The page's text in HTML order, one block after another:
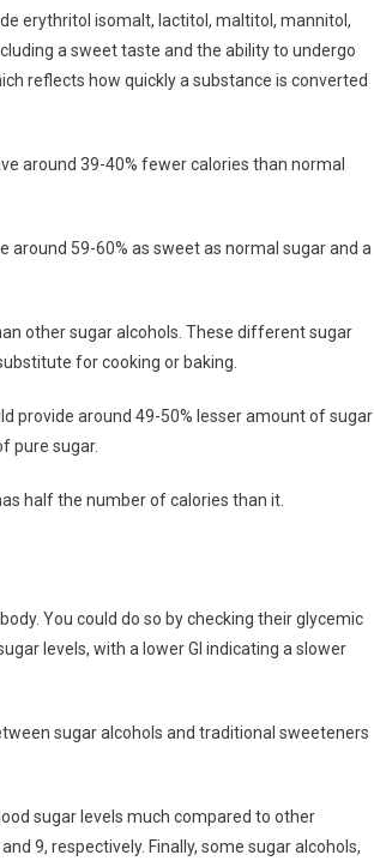
erythritol isomalt, lactitol, maltitol, mannitol,
a sweet taste and the ability to undergo
reflects how quickly a substance is converted
around 39-40% fewer calories than normal
59-60% as sweet as normal sugar and a
other sugar alcohols. These different sugar
for cooking or baking.
provide around 49-50% lesser amount of sugar
pure sugar.
half the number of calories than it.
You could do so by checking their glycemic
levels, with a lower GI indicating a slower
sugar alcohols and traditional sweeteners
sugar levels much compared to other
9, respectively. Finally, some sugar alcohols,